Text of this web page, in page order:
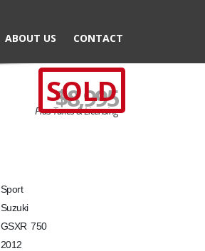
ABOUT US CONTACT
$8,995
Plus Taxes & Licensing
SOLD
Sport
Suzuki
GSXR 750
2012